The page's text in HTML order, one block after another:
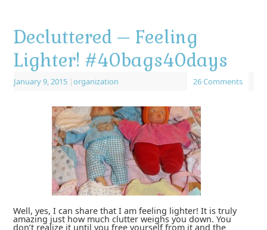
Decluttered – Feeling
Lighter! #40bags40days
January 9, 2015 |organization 26 Comments
Well, yes, I can share that I am feeling lighter! It is truly
amazing just how much clutter weighs you down. You
don’t realize it until you free yourself from it and the